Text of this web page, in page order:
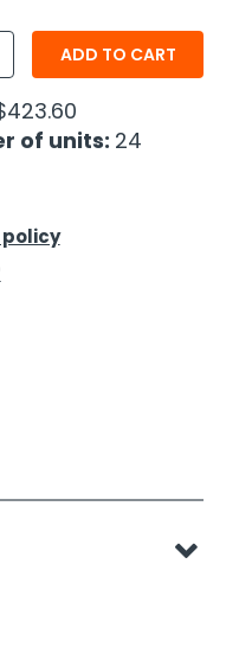
ADD TO CART
of units: 24
policy